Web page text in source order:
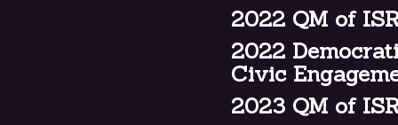
2022 QM of
2022
Civic
2023 QM of